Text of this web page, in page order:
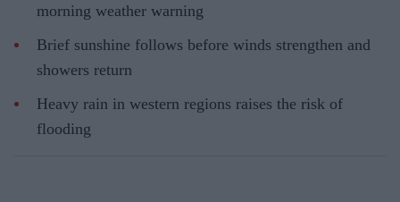
morning weather warning
Brief sunshine follows before winds strengthen and
showers return
Heavy rain in western regions raises the risk of
flooding